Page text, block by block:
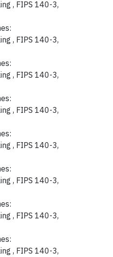
, FIPS 140-3,
, FIPS 140-3,
, FIPS 140-3,
, FIPS 140-3,
, FIPS 140-3,
, FIPS 140-3,
, FIPS 140-3,
, FIPS 140-3,